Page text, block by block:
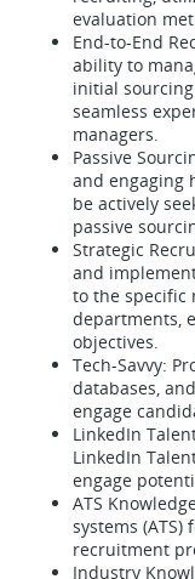
evaluation
End-to-End
ability to
initial
seamless
managers.
Passive
and engaging
be actively
passive
Strategic
and
to the specific
departments,
objectives.
Tech-Savvy:
databases,
engage
LinkedIn
LinkedIn
engage
ATS
systems
recruitment
Industry